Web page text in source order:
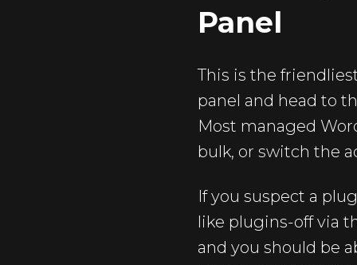
Panel
This is the
panel and head to
Most managed
bulk, or switch the
If you suspect a
like plugins-off via
and you should be